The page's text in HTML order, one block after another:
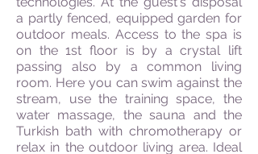
a partly fenced, equipped garden for
outdoor meals. Access to the spa is
on the 1st floor is by a crystal lift
passing also by a common living
room. Here you can swim against the
stream, use the training space, the
water massage, the sauna and the
Turkish bath with chromotherapy or
relax in the outdoor living area. Ideal